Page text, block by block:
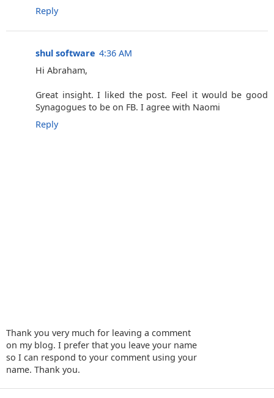
Reply
shul software 4:36 AM
Hi Abraham,
Great insight. I liked the post. Feel it would be good
Synagogues to be on FB. I agree with Naomi
Reply
Thank you very much for leaving a comment
on my blog. I prefer that you leave your name
so I can respond to your comment using your
name. Thank you.